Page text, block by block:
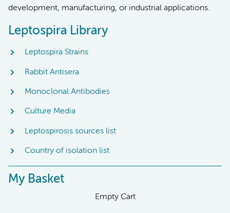
development, manufacturing, or industrial applications.
Leptospira Library
Leptospira Strains
Rabbit Antisera
Monoclonal Antibodies
Culture Media
Leptospirosis sources list
Country of isolation list
My Basket
Empty Cart